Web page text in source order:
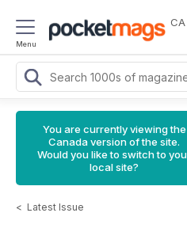
Menu
CA
You are currently viewing the
Canada version of the site.
Would you like to switch to
local site?
< Latest Issue